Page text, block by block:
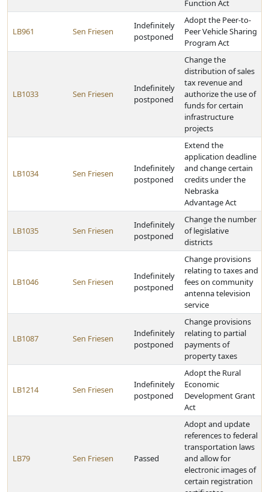
Function Act
LB961 Sen Friesen
Indefinitely
postponed
Adopt the Peer-to-
Peer Vehicle Sharing
Program Act
LB1033 Sen Friesen
Indefinitely
postponed
Change the
distribution of sales
tax revenue and
authorize the use of
funds for certain
infrastructure
projects
LB1034 Sen Friesen
Indefinitely
postponed
Extend the
application deadline
and change certain
credits under the
Nebraska
Advantage Act
LB1035 Sen Friesen
Indefinitely
postponed
Change the number
of legislative
districts
LB1046 Sen Friesen
Indefinitely
postponed
Change provisions
relating to taxes and
fees on community
antenna television
service
LB1087 Sen Friesen
Indefinitely
postponed
Change provisions
relating to partial
payments of
property taxes
LB1214 Sen Friesen
Indefinitely
postponed
Adopt the Rural
Economic
Development Grant
Act
LB79 Sen Friesen Passed
Adopt and update
references to federal
transportation laws
and allow for
electronic images of
certain registration